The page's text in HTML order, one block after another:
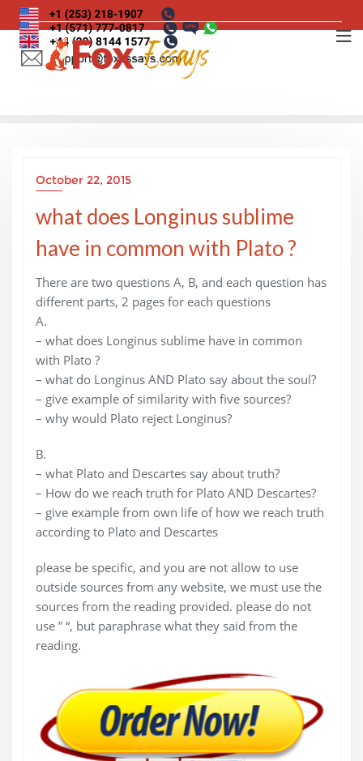
Skip
to
content
October 22, 2015
what does Longinus sublime
have in common with Plato ?
There are two questions A, B, and each question has
different parts, 2 pages for each questions
A.
– what does Longinus sublime have in common
with Plato ?
– what do Longinus AND Plato say about the soul?
– give example of similarity with five sources?
– why would Plato reject Longinus?
B.
– what Plato and Descartes say about truth?
– How do we reach truth for Plato AND Descartes?
– give example from own life of how we reach truth
according to Plato and Descartes
please be specific, and you are not allow to use
outside sources from any website, we must use the
sources from the reading provided. please do not
use ” “, but paraphrase what they said from the
reading.